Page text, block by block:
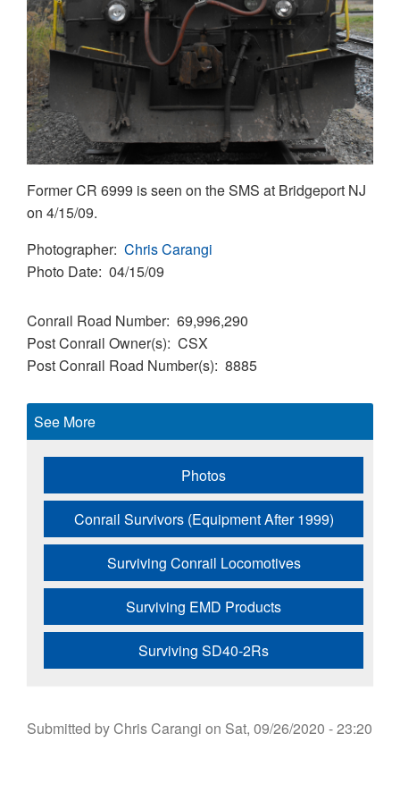
Former CR 6999 is seen on the SMS at Bridgeport NJ
on 4/15/09.
Photographer Chris Carangi
Photo Date 04/15/09
Conrail Road Number 69,996,290
Post Conrail Owner(s) CSX
Post Conrail Road Number(s) 8885
See More
Photos
Conrail Survivors (Equipment After 1999)
Surviving Conrail Locomotives
Surviving EMD Products
Surviving SD40-2Rs
Submitted byChris Carangi on Sat, 09/26/2020 - 23:20